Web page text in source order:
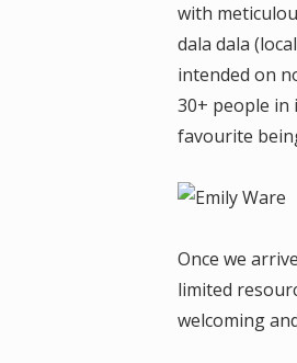
with
dala dala
intended on
30+ people in
favourite
Once we
limited
welcoming